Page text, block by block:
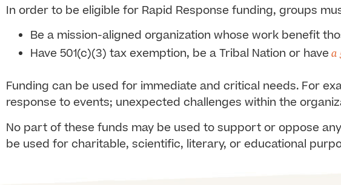
In order to be eligible for Rapid Response funding, groups
Be a mission-aligned organization whose work benefit
Have 501(c)(3) tax exemption, be a Tribal Nation or have a
Funding can be used for immediate and critical needs. For
response to events; unexpected challenges within the
No part of these funds may be used to support or oppose
be used for charitable, scientific, literary, or educational